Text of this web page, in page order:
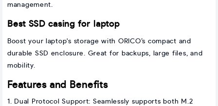
management.
Best SSD casing for laptop
Boost your laptop's storage with ORICO’s compact and
durable SSD enclosure. Great for backups, large files, and
mobility.
Features and Benefits
1. Dual Protocol Support: Seamlessly supports both M.2